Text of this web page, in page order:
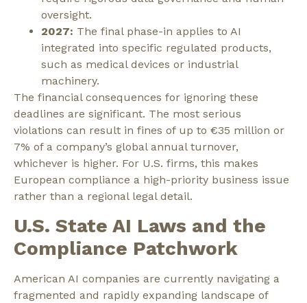
oversight.
2027: The final phase-in applies to AI
integrated into specific regulated products,
such as medical devices or industrial
machinery.
The financial consequences for ignoring these
deadlines are significant. The most serious
violations can result in fines of up to €35 million or
7% of a company’s global annual turnover,
whichever is higher. For U.S. firms, this makes
European compliance a high-priority business issue
rather than a regional legal detail.
U.S. State AI Laws and the
Compliance Patchwork
American AI companies are currently navigating a
fragmented and rapidly expanding landscape of